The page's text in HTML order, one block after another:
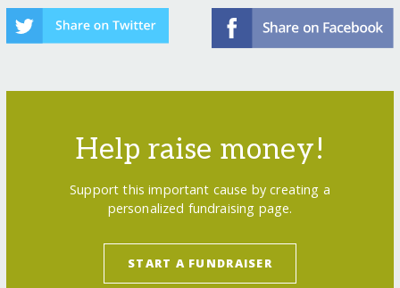
Help raise money!
Support this important cause by creating a
personalized fundraising page.
START A FUNDRAISER